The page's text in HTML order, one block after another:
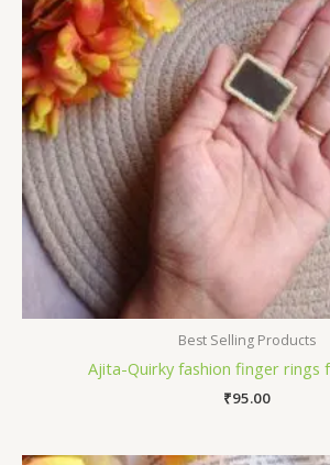
Best Selling Products
Ajita-Quirky fashion finger rings
₹95.00